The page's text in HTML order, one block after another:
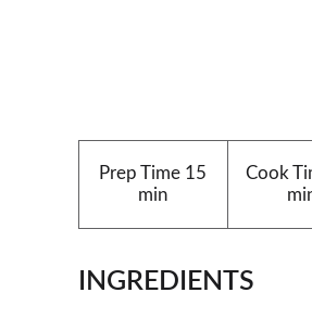
Prep Time 15
min
Cook
INGREDIENTS